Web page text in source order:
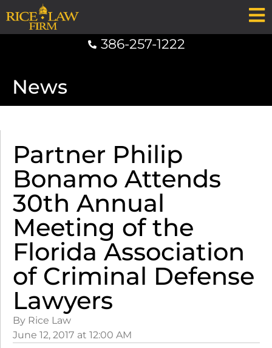
386-257-1222
News
Partner Philip
Bonamo Attends
30th Annual
Meeting of the
Florida Association
of Criminal Defense
Lawyers
By Rice Law
June 12, 2017 at 12:00 AM